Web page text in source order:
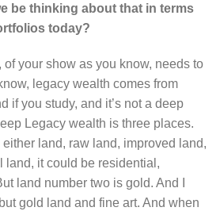
be thinking about that in terms
today?
your show as you know, needs to
legacy wealth comes from
if you study, and it’s not a deep
Legacy wealth is three places.
land, raw land, improved land,
land, it could be residential,
land number two is gold. And I
gold land and fine art. And when